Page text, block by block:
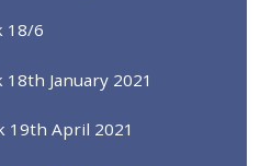
18/6
January 2021
19th April 2021